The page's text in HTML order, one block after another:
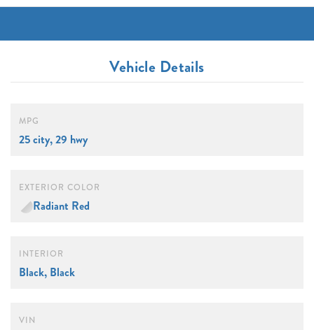
Vehicle Details
MPG
25 city, 29 hwy
EXTERIOR COLOR
Radiant Red
INTERIOR
Black, Black
VIN